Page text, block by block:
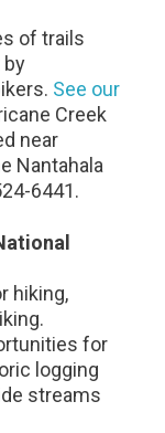
of trails
by
See our
Creek
near
Nantahala
6441.
hiking,
for
logging
streams